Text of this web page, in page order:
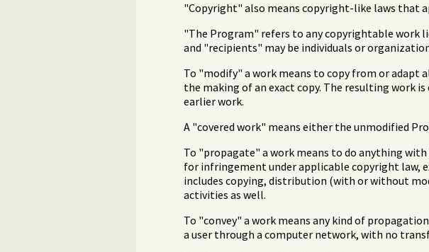
"Copyright" also means copyright-like laws that
"The Program" refers to any copyrightable work
and "recipients" may be individuals or
To "modify" a work means to copy from or
the making of an exact copy. The resulting work
earlier work.
A "covered work" means either the unmodified
To "propagate" a work means to do anything
for infringement under applicable copyright law,
includes copying, distribution (with or without
activities as well.
To "convey" a work means any kind of
a user through a computer network, with no